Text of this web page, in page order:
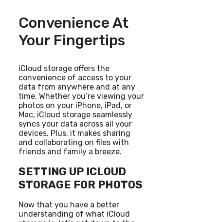
Convenience At
Your Fingertips
iCloud storage offers the
convenience of access to your
data from anywhere and at any
time. Whether you’re viewing your
photos on your iPhone, iPad, or
Mac, iCloud storage seamlessly
syncs your data across all your
devices. Plus, it makes sharing
and collaborating on files with
friends and family a breeze.
SETTING UP ICLOUD
STORAGE FOR PHOTOS
Now that you have a better
understanding of what iCloud